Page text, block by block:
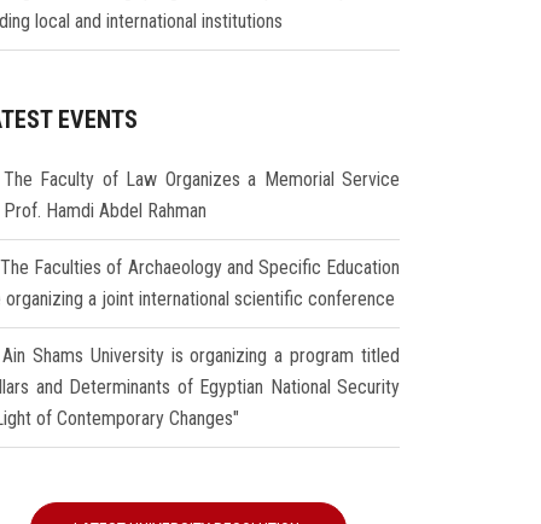
local and international institutions
EVENTS
The Faculty of Law Organizes a Memorial Service
Hamdi Abdel Rahman
The Faculties of Archaeology and Specific Education
organizing a joint international scientific conference
Ain Shams University is organizing a program titled
and Determinants of Egyptian National Security
of Contemporary Changes"